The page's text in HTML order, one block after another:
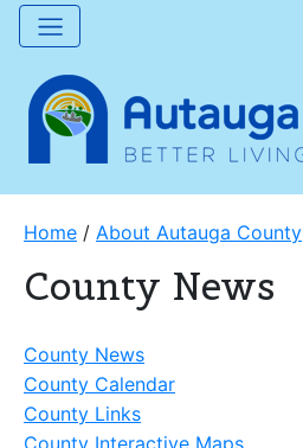
Home / About Autauga County
County News
County News
County Calendar
County Links
County Interactive Maps